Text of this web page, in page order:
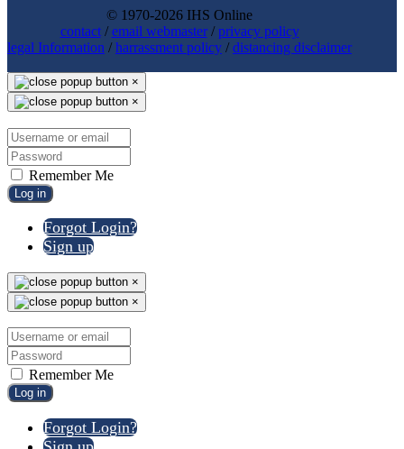
© 1970-2026 IHS Online
contact/email webmaster/privacy policy
legal Information /harrassment policy /distancing disclaimer
×
×
Remember Me
Log in
Forgot Login?
Sign up
×
×
Remember Me
Log in
Forgot Login?